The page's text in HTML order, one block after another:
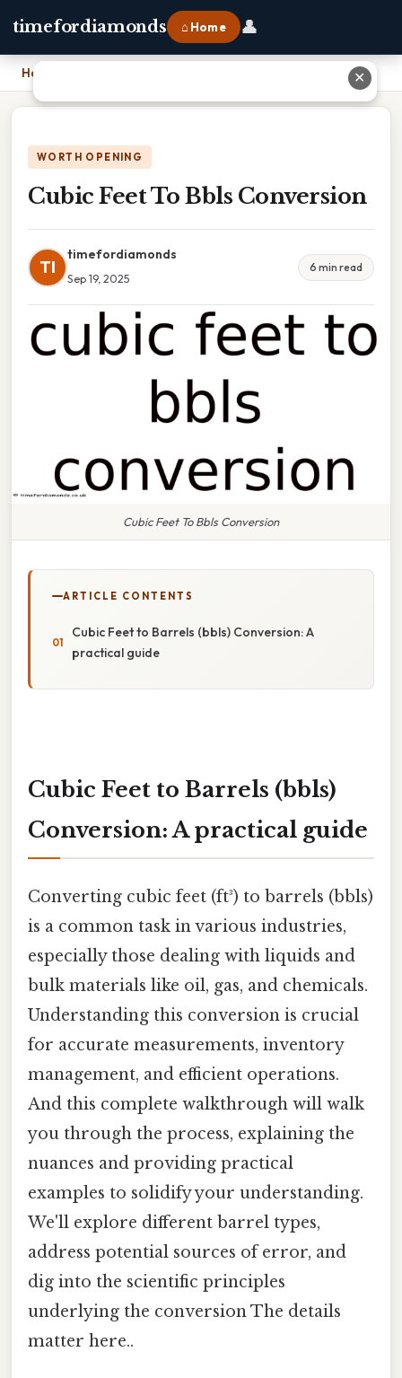
timefordiamonds ⌂ Home 👤
Home
WORTH OPENING
Cubic Feet To Bbls Conversion
TI
timefordiamonds
Sep 19, 2025
6 min read
Cubic Feet To Bbls Conversion
ARTICLE CONTENTS
Cubic Feet to Barrels (bbls) Conversion: A
practical guide
Cubic Feet to Barrels (bbls)
Conversion: A practical guide
Converting cubic feet (ft³) to barrels (bbls)
is a common task in various industries,
especially those dealing with liquids and
bulk materials like oil, gas, and chemicals.
Understanding this conversion is crucial
for accurate measurements, inventory
management, and efficient operations.
And this complete walkthrough will walk
you through the process, explaining the
nuances and providing practical
examples to solidify your understanding.
We'll explore different barrel types,
address potential sources of error, and
dig into the scientific principles
underlying the conversion The details
matter here..
✕